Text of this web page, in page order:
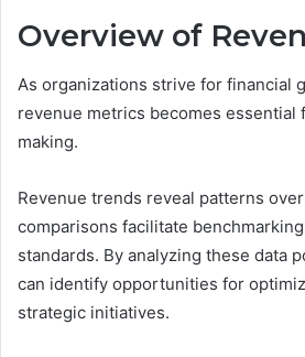
Overview of
As organizations strive for financial
revenue metrics becomes
making.
Revenue trends reveal patterns
comparisons facilitate
standards. By analyzing these data
can identify opportunities for
strategic initiatives.